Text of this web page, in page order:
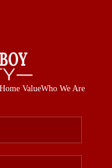
Home ValueWho We Are